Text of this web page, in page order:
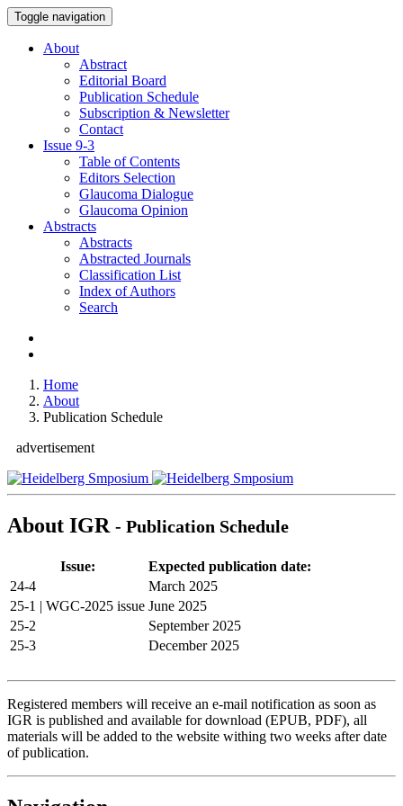
Toggle navigation
About
Abstract
Editorial Board
Publication Schedule
Subscription & Newsletter
Contact
Issue 9-3
Table of Contents
Editors Selection
Glaucoma Dialogue
Glaucoma Opinion
Abstracts
Abstracts
Abstracted Journals
Classification List
Index of Authors
Search
Home
About
Publication Schedule
advertisement
About IGR - Publication Schedule
Issue:
Expected publication date:
24-4
March 2025
25-1 | WGC-2025 issue June 2025
25-2
September 2025
25-3
December 2025
Registered members will receive an e-mail notification as soon as
IGR is published and available for download (EPUB, PDF), all
materials will be added to the website withing two weeks after date
of publication.